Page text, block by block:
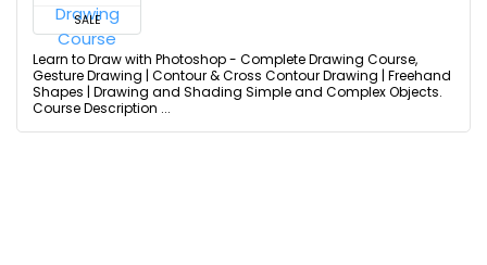
SALE
Learn to Draw with Photoshop - Complete Drawing Course,
Gesture Drawing | Contour & Cross Contour Drawing | Freehand
Shapes | Drawing and Shading Simple and Complex Objects.
Course Description ...